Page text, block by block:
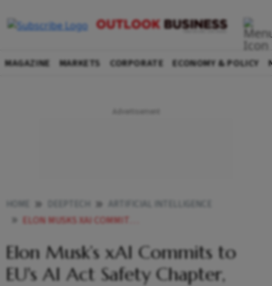
MAGAZINE MARKETS CORPORATE ECONOMY & POLICY
ELON MUSKS XAI COMMITS TO EUS AI ACT SAFETY CHAPTER SKIPS OTHER CODE PROVISIONS
Elon Musk’s xAI Commits to
EU's AI Act Safety Chapter,